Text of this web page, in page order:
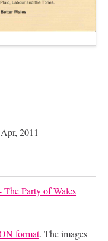
2011
Party of Wales
format. The images